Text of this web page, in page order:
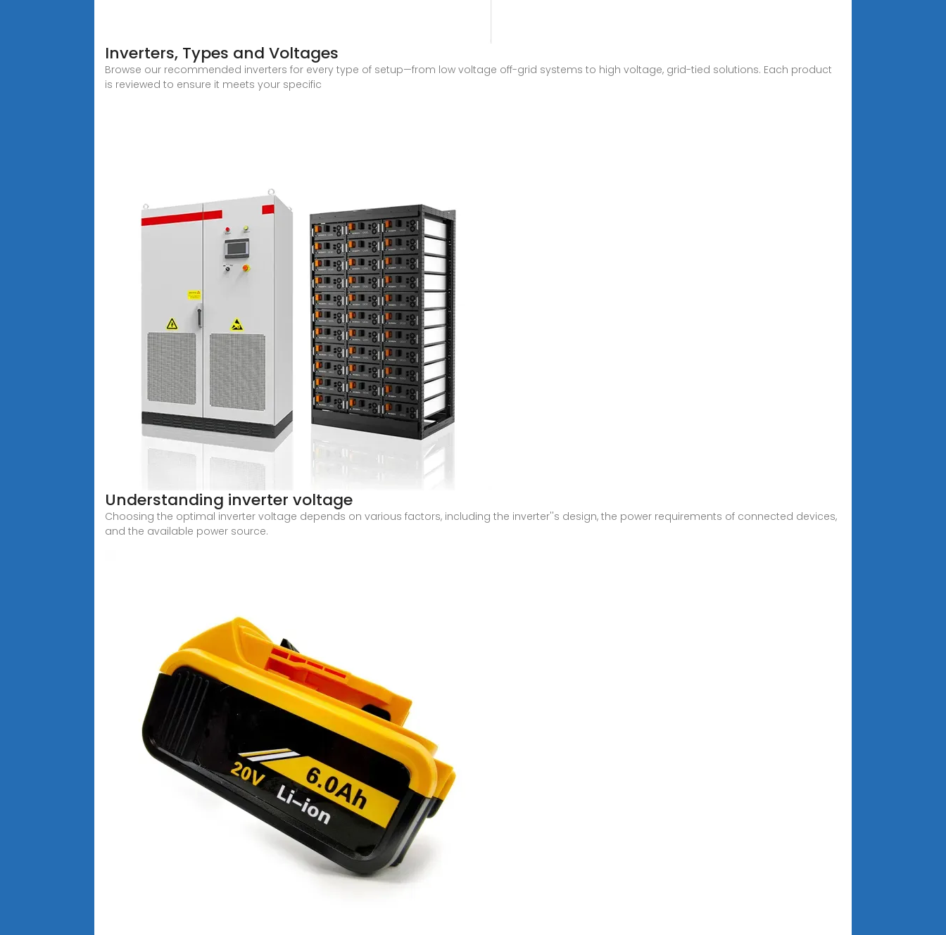
Inverters, Types and Voltages
Browse our recommended inverters for every type of setup—from low voltage off-grid systems to high voltage, grid-tied solutions. Each product
is reviewed to ensure it meets your specific
Understanding inverter voltage
Choosing the optimal inverter voltage depends on various factors, including the inverter''s design, the power requirements of connected devices,
and the available power source.